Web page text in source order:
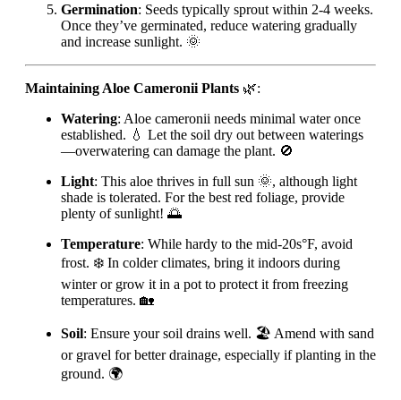
Germination: Seeds typically sprout within 2-4 weeks.
Once they’ve germinated, reduce watering gradually
and increase sunlight. 🌞
Maintaining Aloe Cameronii Plants 🌿:
Watering: Aloe cameronii needs minimal water once
established. 💧 Let the soil dry out between waterings
—overwatering can damage the plant. 🚫
Light: This aloe thrives in full sun 🌞, although light
shade is tolerated. For the best red foliage, provide
plenty of sunlight! 🌅
Temperature: While hardy to the mid-20s°F, avoid
frost. ❄️ In colder climates, bring it indoors during
winter or grow it in a pot to protect it from freezing
temperatures. 🏡
Soil: Ensure your soil drains well. 🏖️ Amend with sand
or gravel for better drainage, especially if planting in the
ground. 🌍